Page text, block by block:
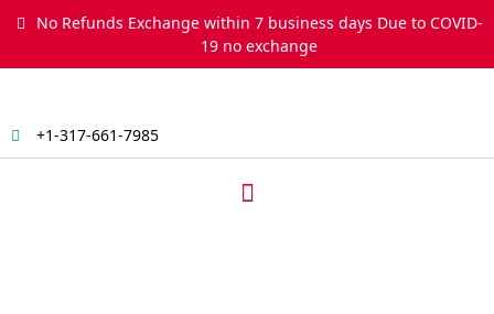
No Refunds Exchange within 7 business days Due to COVID-
19 no exchange
+1-317-661-7985
Menu